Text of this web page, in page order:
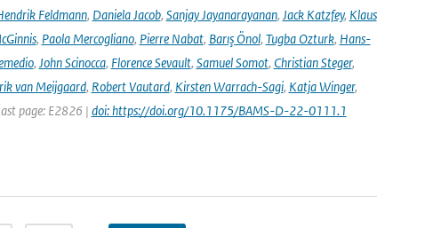
Feldmann, Daniela Jacob, Sanjay Jayanarayanan, Jack Katzfey, Klaus
, Paola Mercogliano, Pierre Nabat, Barış Önol, Tugba Ozturk, Hans-
, John Scinocca, Florence Sevault, Samuel Somot, Christian Steger,
van Meijgaard, Robert Vautard, Kirsten Warrach-Sagi, Katja Winger,
page: E2826 | doi: https://doi.org/10.1175/BAMS-D-22-0111.1